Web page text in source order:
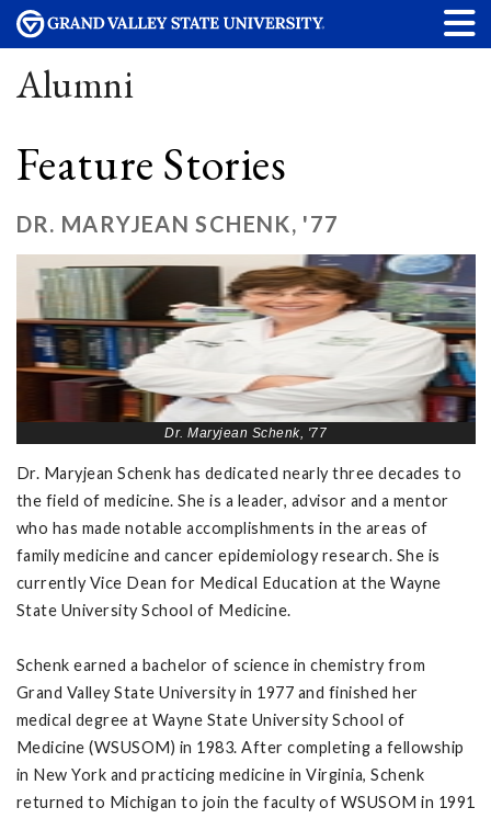
Alumni
Feature Stories
DR. MARYJEAN SCHENK, '77
Dr. Maryjean Schenk, '77
Dr. Maryjean Schenk has dedicated nearly three decades to
the field of medicine. She is a leader, advisor and a mentor
who has made notable accomplishments in the areas of
family medicine and cancer epidemiology research. She is
currently Vice Dean for Medical Education at the Wayne
State University School of Medicine.
Schenk earned a bachelor of science in chemistry from
Grand Valley State University in 1977 and finished her
medical degree at Wayne State University School of
Medicine (WSUSOM) in 1983. After completing a fellowship
in New York and practicing medicine in Virginia, Schenk
returned to Michigan to join the faculty of WSUSOM in 1991